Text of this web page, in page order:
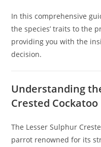
In this comprehensive
the species’ traits to the
providing you with the
decision.
Understanding
Crested Cockatoo
The Lesser Sulphur
parrot renowned for its